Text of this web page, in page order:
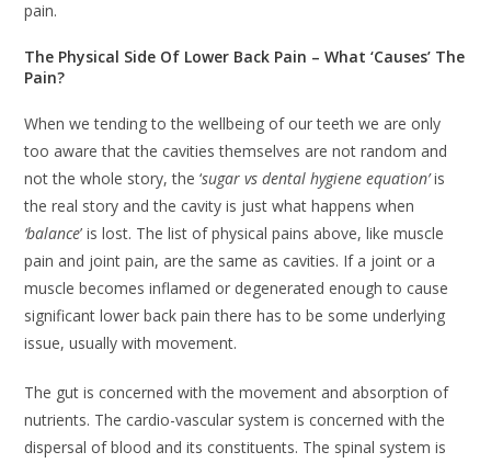
pain.
The Physical Side Of Lower Back Pain – What ‘Causes’ The
Pain?
When we tending to the wellbeing of our teeth we are only
too aware that the cavities themselves are not random and
not the whole story, the ‘sugar vs dental hygiene equation’is
the real story and the cavity is just what happens when
‘balance’ is lost. The list of physical pains above, like muscle
pain and joint pain, are the same as cavities. If a joint or a
muscle becomes inflamed or degenerated enough to cause
significant lower back pain there has to be some underlying
issue, usually with movement.
The gut is concerned with the movement and absorption of
nutrients. The cardio-vascular system is concerned with the
dispersal of blood and its constituents. The spinal system is